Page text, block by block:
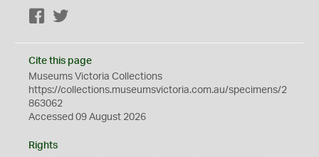
Facebook
Cite this page
Museums Victoria Collections
https://collections.museumsvictoria.com.au/specimens/2
863062
Accessed 09 August 2026
Rights